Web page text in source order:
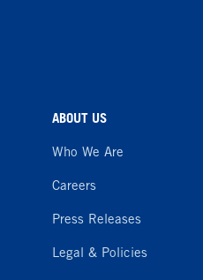
ABOUT US
Who We Are
Careers
Press Releases
Legal & Policies